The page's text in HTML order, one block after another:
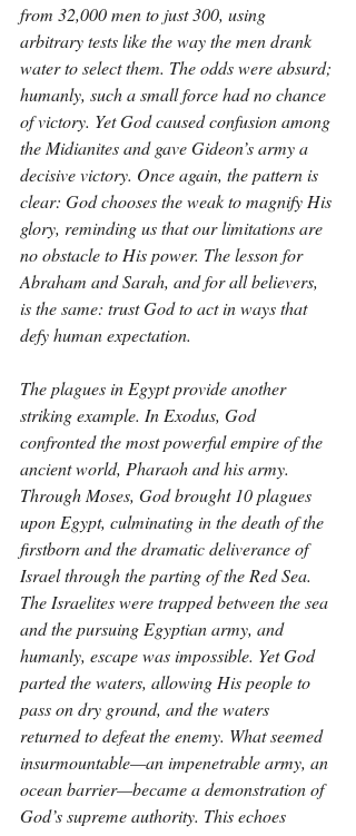
from 32,000 men to just 300, using
arbitrary tests like the way the men drank
water to select them. The odds were absurd;
humanly, such a small force had no chance
of victory. Yet God caused confusion among
the Midianites and gave Gideon’s army a
decisive victory. Once again, the pattern is
clear: God chooses the weak to magnify His
glory, reminding us that our limitations are
no obstacle to His power. The lesson for
Abraham and Sarah, and for all believers,
is the same: trust God to act in ways that
defy human expectation.
The plagues in Egypt provide another
striking example. In Exodus, God
confronted the most powerful empire of the
ancient world, Pharaoh and his army.
Through Moses, God brought 10 plagues
upon Egypt, culminating in the death of the
firstborn and the dramatic deliverance of
Israel through the parting of the Red Sea.
The Israelites were trapped between the sea
and the pursuing Egyptian army, and
humanly, escape was impossible. Yet God
parted the waters, allowing His people to
pass on dry ground, and the waters
returned to defeat the enemy. What seemed
insurmountable—an impenetrable army, an
ocean barrier—became a demonstration of
God’s supreme authority. This echoes